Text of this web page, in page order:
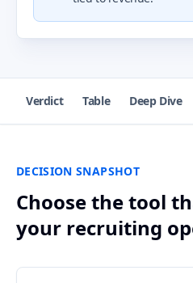
Verdict Table Deep Dive
DECISION SNAPSHOT
Choose the tool
your recruiting